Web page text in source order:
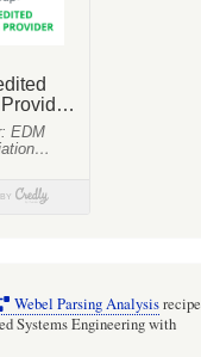
Webel Parsing Analysisrecipe
Systems Engineering with